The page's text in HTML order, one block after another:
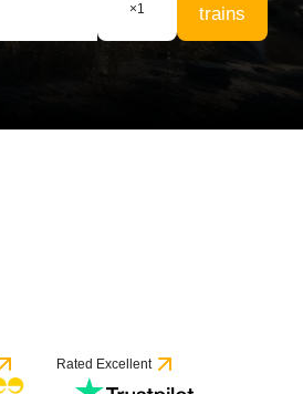
×1
trains
Rated Excellent